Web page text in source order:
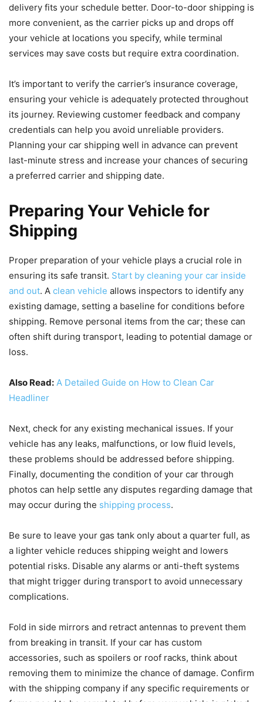
delivery fits your schedule better. Door-to-door shipping is
more convenient, as the carrier picks up and drops off
your vehicle at locations you specify, while terminal
services may save costs but require extra coordination.
It’s important to verify the carrier’s insurance coverage,
ensuring your vehicle is adequately protected throughout
its journey. Reviewing customer feedback and company
credentials can help you avoid unreliable providers.
Planning your car shipping well in advance can prevent
last-minute stress and increase your chances of securing
a preferred carrier and shipping date.
Preparing Your Vehicle for
Shipping
Proper preparation of your vehicle plays a crucial role in
ensuring its safe transit. Start by cleaning your car inside
and out. A clean vehicle allows inspectors to identify any
existing damage, setting a baseline for conditions before
shipping. Remove personal items from the car; these can
often shift during transport, leading to potential damage or
loss.
Also Read: A Detailed Guide on How to Clean Car
Headliner
Next, check for any existing mechanical issues. If your
vehicle has any leaks, malfunctions, or low fluid levels,
these problems should be addressed before shipping.
Finally, documenting the condition of your car through
photos can help settle any disputes regarding damage that
may occur during the shipping process.
Be sure to leave your gas tank only about a quarter full, as
a lighter vehicle reduces shipping weight and lowers
potential risks. Disable any alarms or anti-theft systems
that might trigger during transport to avoid unnecessary
complications.
Fold in side mirrors and retract antennas to prevent them
from breaking in transit. If your car has custom
accessories, such as spoilers or roof racks, think about
removing them to minimize the chance of damage. Confirm
with the shipping company if any specific requirements or